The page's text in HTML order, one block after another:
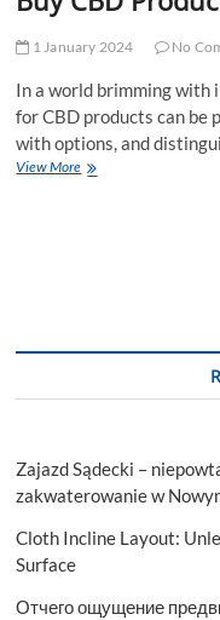
1 January 2024 No
In a world brimming with
for CBD products can be
with options, and
View MoreDrKCBD:
Zajazd Sądecki –
zakwaterowanie w
Cloth Incline Layout:
Surface
Отчего ощущение